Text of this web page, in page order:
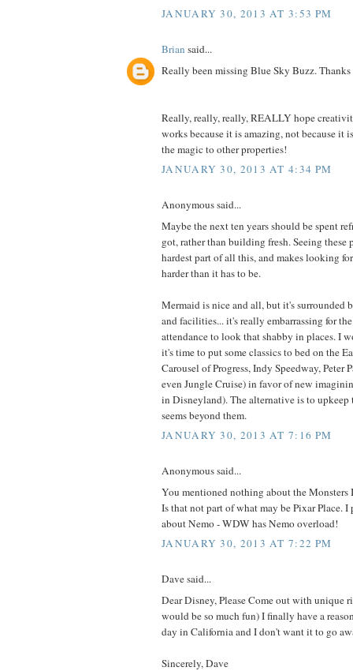
JANUARY 30, 2013 AT 3:53 PM
Brian said...
Really been missing Blue Sky Buzz.
Really, really, really, REALLY hope
works because it is amazing, not because it
the magic to other properties!
JANUARY 30, 2013 AT 4:34 PM
Anonymous said...
Maybe the next ten years should be spent
got, rather than building fresh. Seeing these
hardest part of all this, and makes looking
harder than it has to be.
Mermaid is nice and all, but it's surrounded
and facilities... it's really embarrassing for
attendance to look that shabby in places. I
it's time to put some classics to bed on the
Carousel of Progress, Indy Speedway, Peter
even Jungle Cruise) in favor of new
in Disneyland). The alternative is to upkeep
seems beyond them.
JANUARY 30, 2013 AT 7:16 PM
Anonymous said...
You mentioned nothing about the Monsters
Is that not part of what may be Pixar Place.
about Nemo - WDW has Nemo overload!
JANUARY 30, 2013 AT 7:22 PM
Dave said...
Dear Disney, Please Come out with unique
would be so much fun) I finally have a
day in California and I don't want it to go
Sincerely, Dave